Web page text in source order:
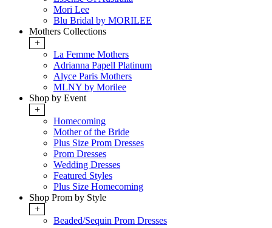
Mori Lee
Blu Bridal by MORILEE
Mothers Collections
+
La Femme Mothers
Adrianna Papell Platinum
Alyce Paris Mothers
MLNY by Morilee
Shop by Event
+
Homecoming
Mother of the Bride
Plus Size Prom Dresses
Prom Dresses
Wedding Dresses
Featured Styles
Plus Size Homecoming
Shop Prom by Style
+
Beaded/Sequin Prom Dresses